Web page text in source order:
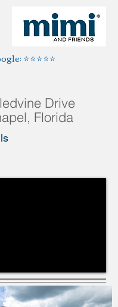
⭐️⭐️⭐️⭐️⭐️
Drive
Florida